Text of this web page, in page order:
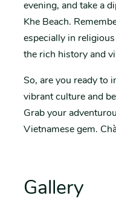
evening, and take a
Khe Beach.
especially in
the rich history and
So, are you ready to
vibrant culture and
Grab your
Vietnamese gem.
Gallery